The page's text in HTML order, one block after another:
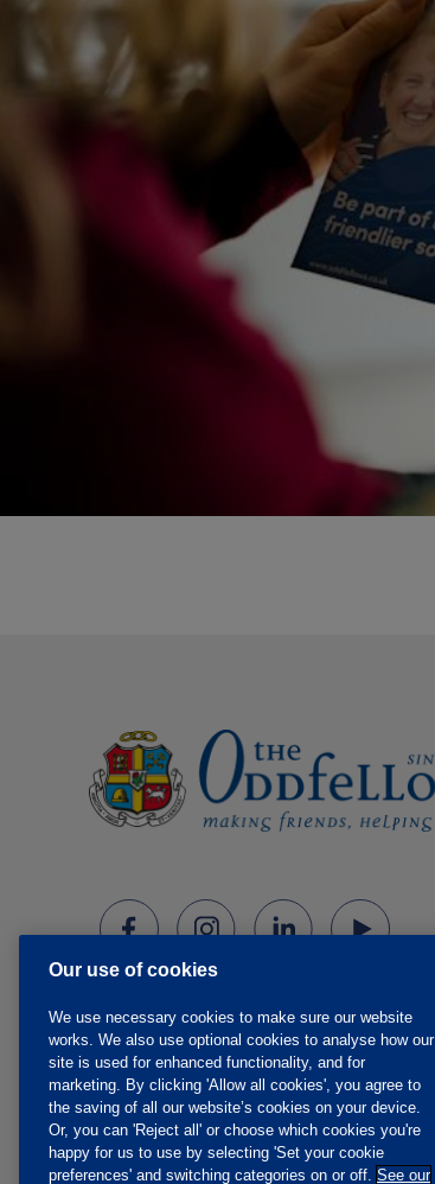
Our use of cookies
We use necessary cookies to make sure our website
works. We also use optional cookies to analyse how our
site is used for enhanced functionality, and for
marketing. By clicking 'Allow all cookies', you agree to
the saving of all our website’s cookies on your device.
Or, you can 'Reject all' or choose which cookies you're
happy for us to use by selecting 'Set your cookie
preferences' and switching categories on or off. See our